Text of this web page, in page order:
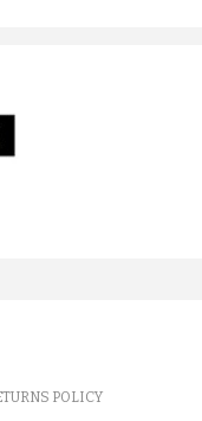
POLICY